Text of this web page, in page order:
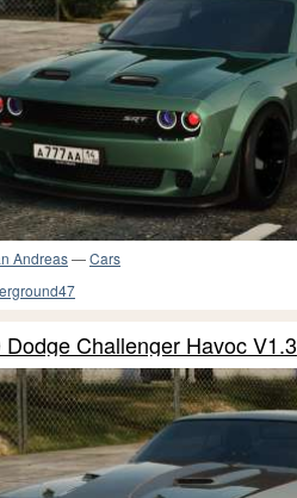
Andreas—Cars
Dodge Challenger Havoc V1.3